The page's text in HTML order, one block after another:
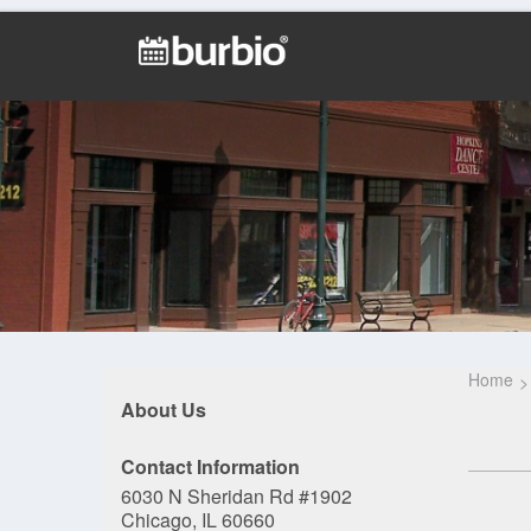
About Us
Contact Information
6030 N Sheridan Rd #1902
Chicago, IL 60660
Home